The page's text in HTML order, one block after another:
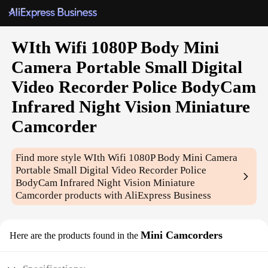
WIth Wifi 1080P Body Mini
Camera Portable Small Digital
Video Recorder Police BodyCam
Infrared Night Vision Miniature
Camcorder
Find more styleWIth Wifi 1080P Body Mini Camera
Portable Small Digital Video Recorder Police
BodyCam Infrared Night Vision Miniature
Camcorder products with AliExpress Business
Here are the products found in the Mini Camcorders